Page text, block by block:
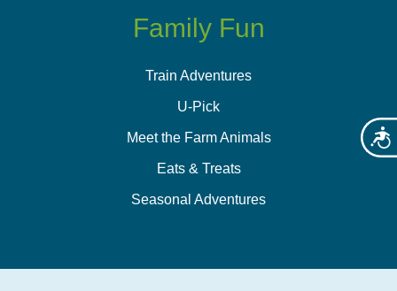
Family Fun
Train Adventures
U-Pick
Meet the Farm Animals
Eats & Treats
Seasonal Adventures